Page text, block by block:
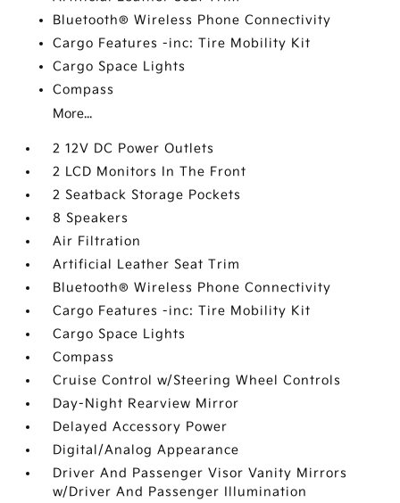
Bluetooth® Wireless Phone Connectivity
Cargo Features -inc: Tire Mobility Kit
Cargo Space Lights
Compass
More...
2 12V DC Power Outlets
2 LCD Monitors In The Front
2 Seatback Storage Pockets
8 Speakers
Air Filtration
Artificial Leather Seat Trim
Bluetooth® Wireless Phone Connectivity
Cargo Features -inc: Tire Mobility Kit
Cargo Space Lights
Compass
Cruise Control w/Steering Wheel Controls
Day-Night Rearview Mirror
Delayed Accessory Power
Digital/Analog Appearance
Driver And Passenger Visor Vanity Mirrors
w/Driver And Passenger Illumination